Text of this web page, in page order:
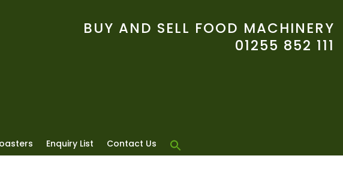
BUY AND SELL FOOD MACHINERY
01255 852 111
Enquiry List Contact Us